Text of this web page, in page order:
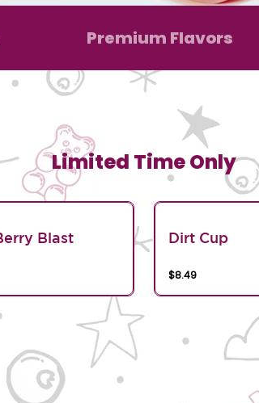
Premium Flavors
Limited Time Only
Blast Dirt Cup
$8.49